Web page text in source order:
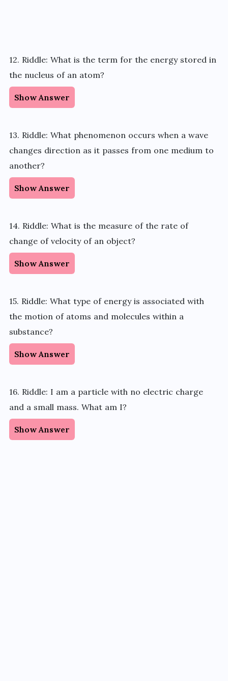
12. Riddle: What is the term for the energy stored in
the nucleus of an atom?
Show Answer
13. Riddle: What phenomenon occurs when a wave
changes direction as it passes from one medium to
another?
Show Answer
14. Riddle: What is the measure of the rate of
change of velocity of an object?
Show Answer
15. Riddle: What type of energy is associated with
the motion of atoms and molecules within a
substance?
Show Answer
16. Riddle: I am a particle with no electric charge
and a small mass. What am I?
Show Answer